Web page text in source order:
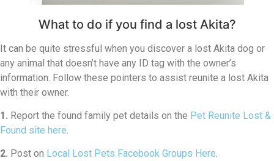
What to do if you find a lost Akita?
It can be quite stressful when you discover a lost Akita dog or
any animal that doesn’t have any ID tag with the owner’s
information. Follow these pointers to assist reunite a lost Akita
with their owner.
1. Report the found family pet details on the Pet Reunite Lost &
Found site here.
2. Post on Local Lost Pets Facebook Groups Here.